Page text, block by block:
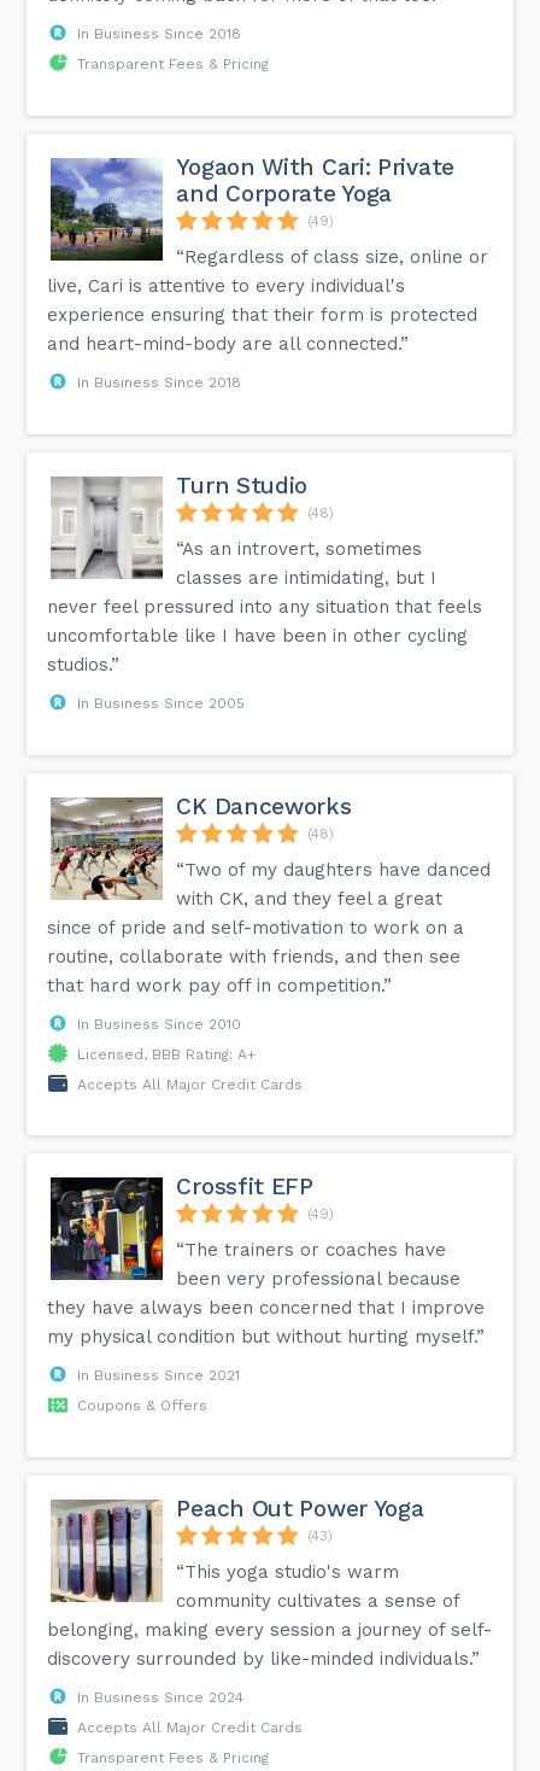
In Business Since 2018
Transparent Fees & Pricing
Yogaon With Cari: Private
and Corporate Yoga
(49)
“Regardless of class size, online or
live, Cari is attentive to every individual's
experience ensuring that their form is protected
and heart-mind-body are all connected.”
In Business Since 2018
Turn Studio
(48)
“As an introvert, sometimes
classes are intimidating, but I
never feel pressured into any situation that feels
uncomfortable like I have been in other cycling
studios.”
In Business Since 2005
CK Danceworks
(48)
“Two of my daughters have danced
with CK, and they feel a great
since of pride and self-motivation to work on a
routine, collaborate with friends, and then see
that hard work pay off in competition.”
In Business Since 2010
Licensed, BBB Rating: A+
Accepts All Major Credit Cards
Crossfit EFP
(49)
“The trainers or coaches have
been very professional because
they have always been concerned that I improve
my physical condition but without hurting myself.”
In Business Since 2021
Coupons & Offers
Peach Out Power Yoga
(43)
“This yoga studio's warm
community cultivates a sense of
belonging, making every session a journey of self-
discovery surrounded by like-minded individuals.”
In Business Since 2024
Accepts All Major Credit Cards
Transparent Fees & Pricing